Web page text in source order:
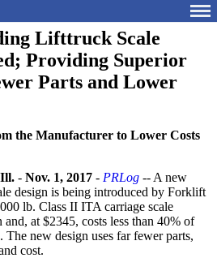
Lifttruck Scale
Providing Superior
Parts and Lower
the Manufacturer to Lower Costs
- Nov. 1, 2017 - PRLog -- A new
design is being introduced by Forklift
lb. Class II ITA carriage scale
at $2345, costs less than 40% of
The new design uses far fewer parts,
cost.